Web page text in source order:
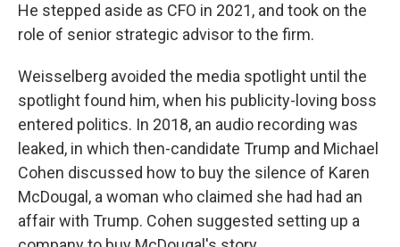
He stepped aside as CFO in 2021, and took on the
role of senior strategic advisor to the firm.
Weisselberg avoided the media spotlight until the
spotlight found him, when his publicity-loving boss
entered politics. In 2018, an audio recording was
leaked, in which then-candidate Trump and Michael
Cohen discussed how to buy the silence of Karen
McDougal, a woman who claimed she had had an
affair with Trump. Cohen suggested setting up a